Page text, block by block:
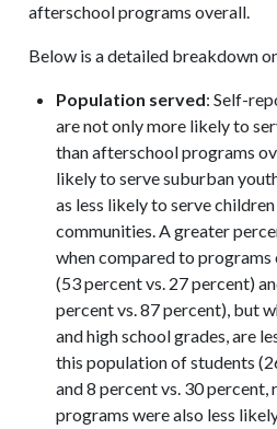
afterschool programs overall.
Below is a detailed breakdown
Population served: Self-
are not only more likely to
than afterschool programs
likely to serve suburban
as less likely to serve
communities. A greater
when compared to
(53 percent vs. 27 percent)
percent vs. 87 percent), but
and high school grades, are
this population of students
and 8 percent vs. 30 percent,
programs were also less